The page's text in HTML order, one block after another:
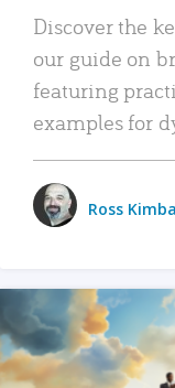
Discover the
our guide on
featuring
examples for
Ross